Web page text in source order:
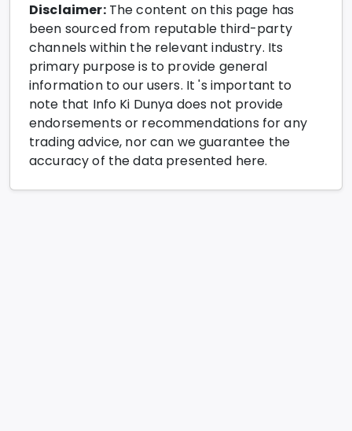
Disclaimer:The content on this page has
been sourced from reputable third-party
channels within the relevant industry. Its
primary purpose is to provide general
information to our users. It 's important to
note that Info Ki Dunya does not provide
endorsements or recommendations for any
trading advice, nor can we guarantee the
accuracy of the data presented here.